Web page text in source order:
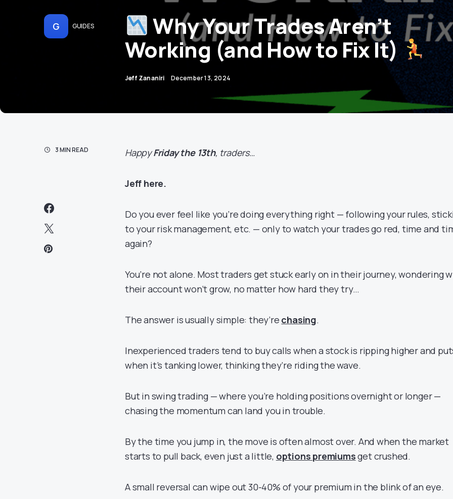
G GUIDES
Why Your Trades Aren’t
Working (and How to Fix It)
Jeff Zananiri December 13, 2024
3 MIN READ HappyFriday the 13th, traders…
Jeff here.
Do you ever feel like you’re doing everything right — following your rules,
to your risk management, etc. — only to watch your trades go red, time and
again?
You’re not alone. Most traders get stuck early on in their journey, wondering
their account won’t grow, no matter how hard they try…
The answer is usually simple: they’re chasing.
Inexperienced traders tend to buy calls when a stock is ripping higher and
when it’s tanking lower, thinking they’re riding the wave.
But in swing trading — where you’re holding positions overnight or longer —
chasing the momentum can land you in trouble.
By the time you jump in, the move is often almost over. And when the market
starts to pull back, even just a little, options premiumsget crushed.
A small reversal can wipe out 30-40% of your premium in the blink of an eye.